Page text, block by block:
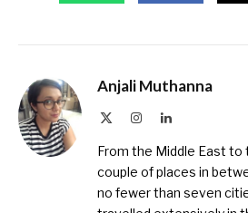
Anjali Muthanna
InstagramLinkedIn
From the Middle East to
couple of places in
no fewer than seven